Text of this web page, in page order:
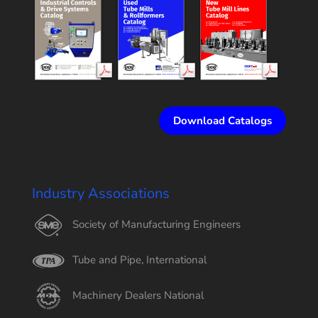
Download Catalogs
Industry Associations
Society of Manufacturing Engineers
Tube and Pipe, International
Machinery Dealers National